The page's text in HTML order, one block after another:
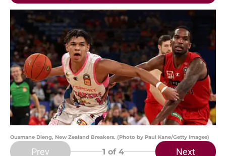
Ousmane Dieng, New Zealand Breakers. (Photo by Paul Kane/Getty Images)
Prev 1 of 4 Next